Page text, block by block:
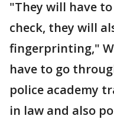
"They will have
check, they will
fingerprinting,"
have to go
police academy
in law and also